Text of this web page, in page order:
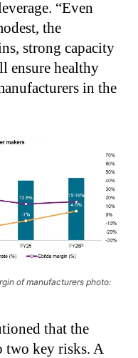
“Even
the
strong capacity
ensure healthy
in the
of manufacturers photo:
that the
two key risks. A